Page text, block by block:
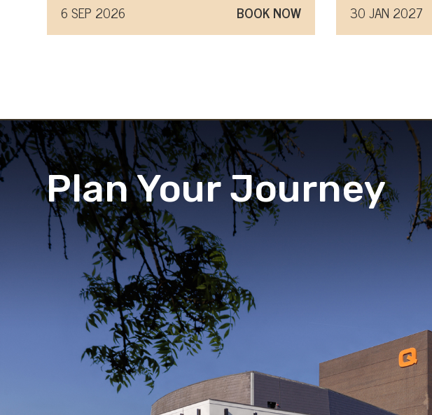
6 SEP 2026
BOOK NOW
30 JAN 2027
Plan Your Journey